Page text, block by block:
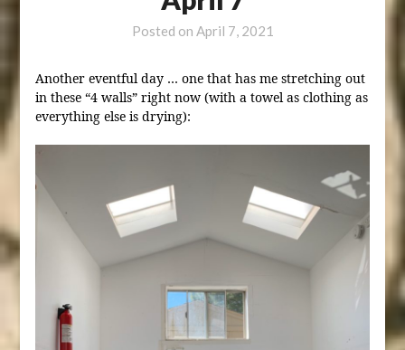
Posted on April 7, 2021
Another eventful day … one that has me stretching out
in these “4 walls” right now (with a towel as clothing as
everything else is drying):